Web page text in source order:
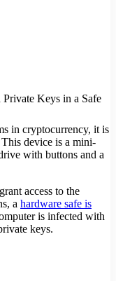
in cryptocurrency, it is
This device is a mini-
with buttons and a
access to the
a hardware safe is
is infected with
keys.